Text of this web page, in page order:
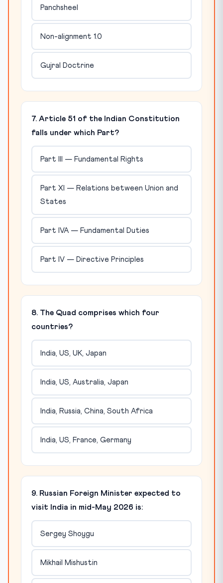
Panchsheel
Non-alignment 1.0
Gujral Doctrine
7. Article 51 of the Indian Constitution
falls under which Part?
Part III — Fundamental Rights
Part XI — Relations between Union and
States
Part IVA — Fundamental Duties
Part IV — Directive Principles
8. The Quad comprises which four
countries?
India, US, UK, Japan
India, US, Australia, Japan
India, Russia, China, South Africa
India, US, France, Germany
9. Russian Foreign Minister expected to
visit India in mid-May 2026 is:
Sergey Shoygu
Mikhail Mishustin